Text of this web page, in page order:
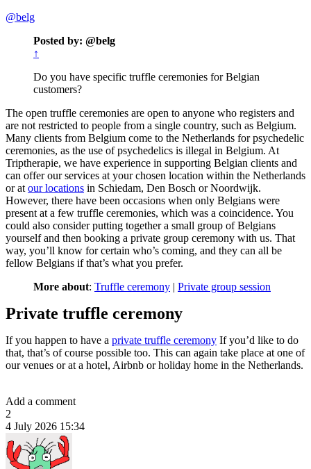
@belg
Posted by: @belg
↑
Do you have specific truffle ceremonies for Belgian
customers?
The open truffle ceremonies are open to anyone who registers and
are not restricted to people from a single country, such as Belgium.
Many clients from Belgium come to the Netherlands for psychedelic
ceremonies, as the use of psychedelics is illegal in Belgium. At
Triptherapie, we have experience in supporting Belgian clients and
can offer our services at your chosen location within the Netherlands
or at our locations in Schiedam, Den Bosch or Noordwijk.
However, there have been occasions when only Belgians were
present at a few truffle ceremonies, which was a coincidence. You
could also consider putting together a small group of Belgians
yourself and then booking a private group ceremony with us. That
way, you’ll know for certain who’s coming, and they can all be
fellow Belgians if that’s what you prefer.
More about: Truffle ceremony | Private group session
Private truffle ceremony
If you happen to have a private truffle ceremony If you’d like to do
that, that’s of course possible too. This can again take place at one of
our venues or at a hotel, Airbnb or holiday home in the Netherlands.
Add a comment
2
4 July 2026 15:34